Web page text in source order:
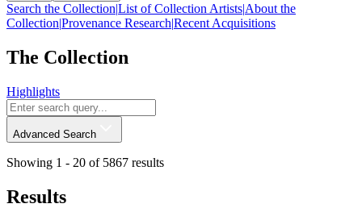
Search the Collection|List of Collection Artists|About the
Collection|Provenance Research|Recent Acquisitions
The Collection
Highlights
Advanced Search
Showing 1 - 20 of 5867 results
Results